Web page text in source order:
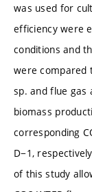
was used for
efficiency were
conditions and
were compared
sp. and flue gas
biomass
corresponding
D−1,
of this study